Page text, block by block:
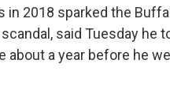
in 2018 sparked the
said Tuesday he
about a year before he